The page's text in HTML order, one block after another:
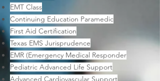
EMT Class
Continuing Education Paramedic
First Aid Certification
Texas EMS Jurisprudence
EMR (Emergency Medical Responder
Pediatric Advanced Life Support
Advanced Cardiovascular Support